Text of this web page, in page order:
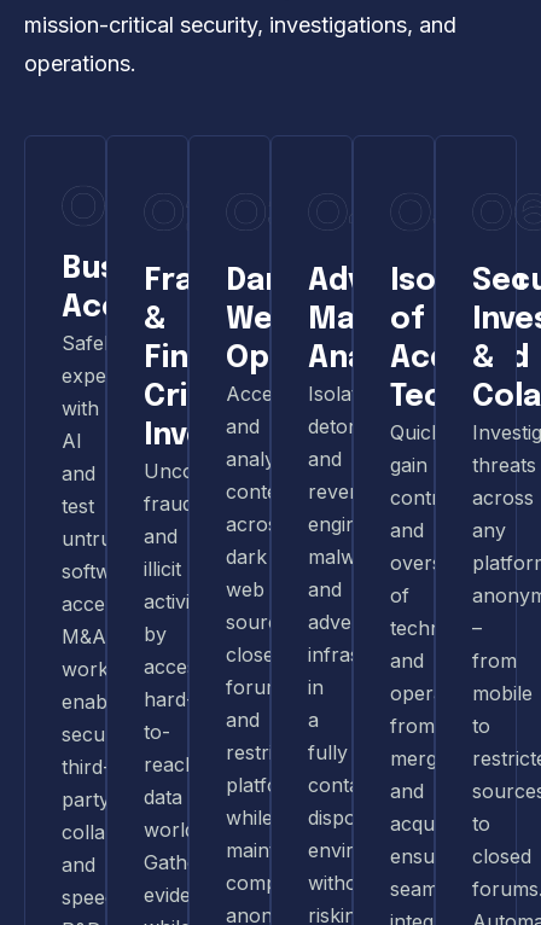
mission-critical security, investigations, and
operations.
Business
Acceleration
Safely
experiment
with
AI
and
test
untrusted
software,
accelerate
M&A
workflows,
enable
secure
third-
party
collaboration,
and
speed
Fraud
&
Financial
Crime
Investigations
Uncover
fraud
and
illicit
activities
by
accessing
hard-
to-
reach
data
worldwide.
Gather
evidence
Dark
Web
Operations
Access
and
analyze
content
across
dark
web
sources,
closed
forums,
and
restricted
platforms
while
maintaining
complete
anonymity
Advanced
Malware
Analysis
Isolate,
detonate,
and
reverse-
engineer
malware
and
adversary
infrastructure
in
a
fully
contained,
disposable
environment,
without
risking
Isolation
of
Acquired
Tech
Quickly
gain
control
and
oversight
of
technology
and
operations
from
mergers
and
acquisitions,
ensuring
seamless
&
threats
across
any
–
from
mobile
to
to
closed